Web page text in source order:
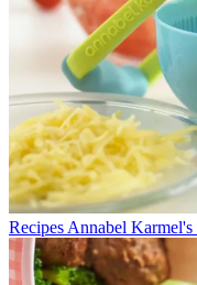
Recipes Annabel Karmel's